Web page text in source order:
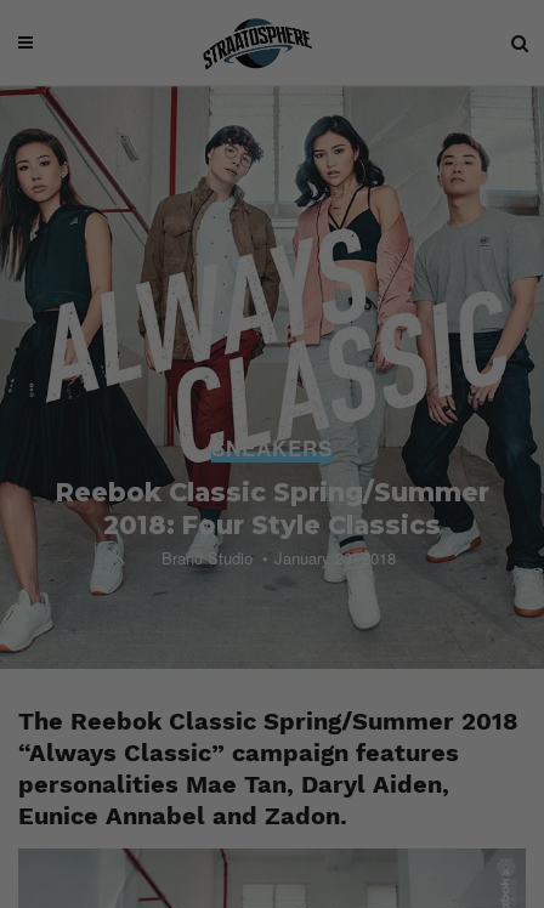
SNEAKERS
Reebok Classic Spring/Summer
2018: Four Style Classics
Brand Studio January 23, 2018
The Reebok Classic Spring/Summer 2018
“Always Classic” campaign features
personalities Mae Tan, Daryl Aiden,
Eunice Annabel and Zadon.